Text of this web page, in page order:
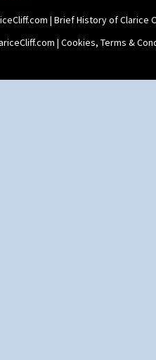
| Brief History of Clarice
| Cookies, Terms &